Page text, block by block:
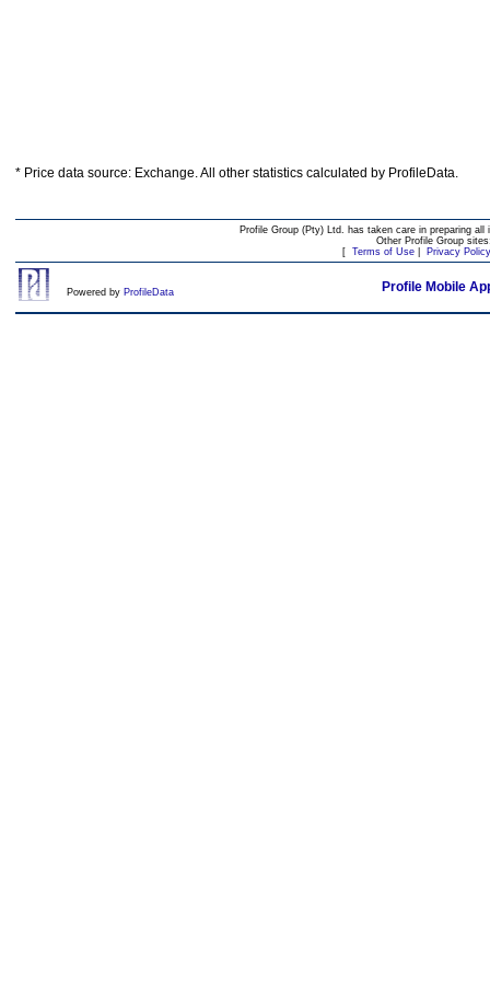
* Price data source: Exchange. All other statistics calculated by ProfileData.
Profile Group (Pty) Ltd. has taken care in preparing
Other Profile Group
[ Terms of Use| Privacy Policy
Powered by ProfileData Profile Mobile